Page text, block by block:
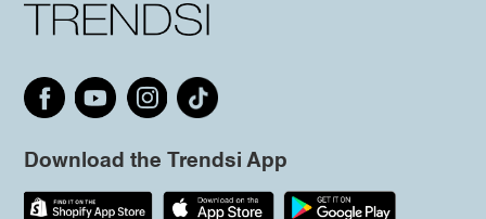
Download the Trendsi App